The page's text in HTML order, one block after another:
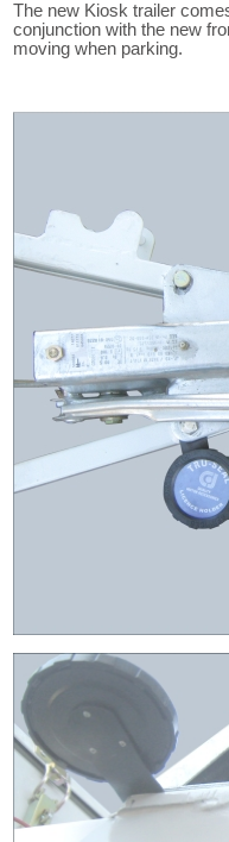
The new Kiosk trailer
conjunction with the new
moving when parking.